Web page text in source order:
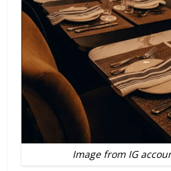
Image from IG